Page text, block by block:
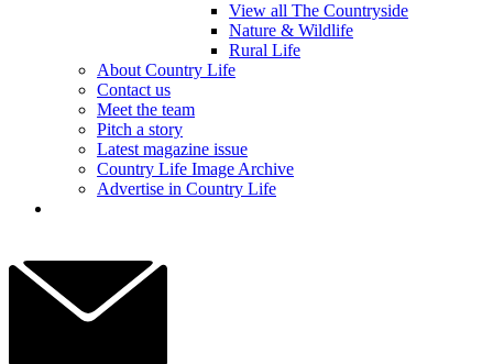
View all The Countryside
Nature & Wildlife
Rural Life
About Country Life
Contact us
Meet the team
Pitch a story
Latest magazine issue
Country Life Image Archive
Advertise in Country Life